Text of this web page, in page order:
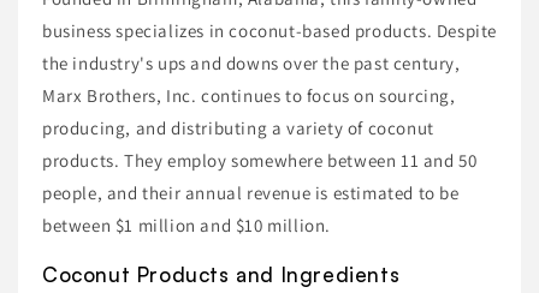
business specializes in coconut-based products. Despite
the industry's ups and downs over the past century,
Marx Brothers, Inc. continues to focus on sourcing,
producing, and distributing a variety of coconut
products. They employ somewhere between 11 and 50
people, and their annual revenue is estimated to be
between $1 million and $10 million.
Coconut Products and Ingredients